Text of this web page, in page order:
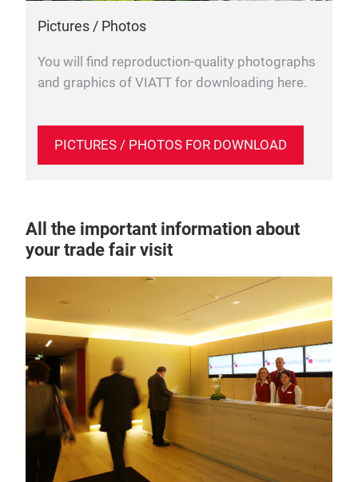
Pictures / Photos
You will find reproduction-quality photographs
and graphics of VIATT for downloading here.
PICTURES / PHOTOS FOR DOWNLOAD
All the important information about
your trade fair visit